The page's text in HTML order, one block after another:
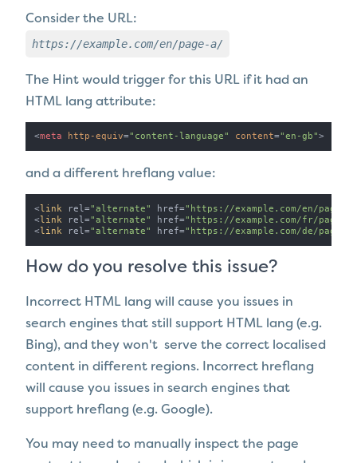
Consider the URL:
https://example.com/en/page-a/
The Hint would trigger for this URL if it had an
HTML lang attribute:
<meta http-equiv="content-language" content="en-gb">
and a different hreflang value:
<link rel="alternate" href="https://example.com/en/page-
<link rel="alternate" href="https://example.com/fr/page-
<link rel="alternate" href="https://example.com/de/page-
How do you resolve this issue?
Incorrect HTML lang will cause you issues in
search engines that still support HTML lang (e.g.
Bing), and they won't serve the correct localised
content in different regions. Incorrect hreflang
will cause you issues in search engines that
support hreflang (e.g. Google).
You may need to manually inspect the page